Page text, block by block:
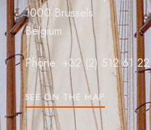
1000 Brussels
Belgium
Phone: +32 (2) 512 61 22
SEE ON THE MAP